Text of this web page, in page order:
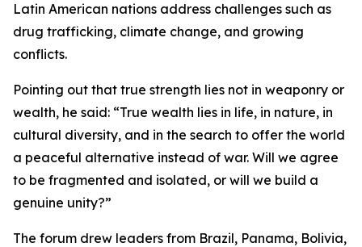
Latin American nations address challenges such as
drug trafficking, climate change, and growing
conflicts.
Pointing out that true strength lies not in weaponry or
wealth, he said: “True wealth lies in life, in nature, in
cultural diversity, and in the search to offer the world
a peaceful alternative instead of war. Will we agree
to be fragmented and isolated, or will we build a
genuine unity?”
The forum drew leaders from Brazil, Panama, Bolivia,